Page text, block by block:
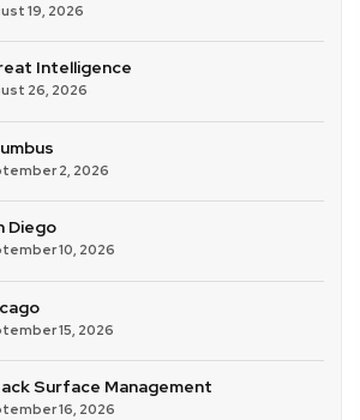
19, 2026
Intelligence
26, 2026
2, 2026
Diego
10, 2026
15, 2026
Surface Management
16, 2026